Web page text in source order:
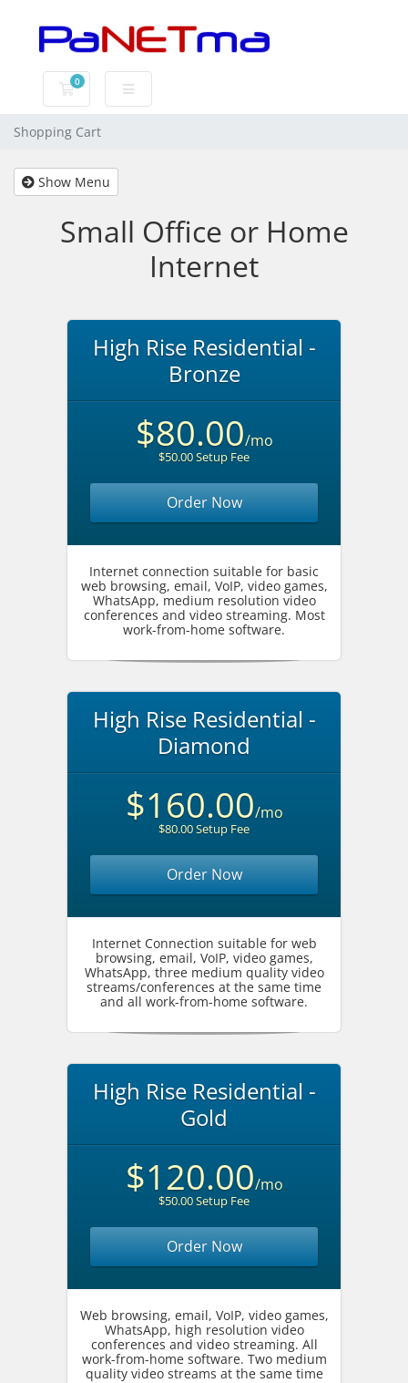
0
Shopping Cart
Shopping Cart
Show Menu
Small Office or Home
Internet
High Rise Residential -
Bronze
$80.00/mo
$50.00 Setup Fee
Order Now
Internet connection suitable for basic
web browsing, email, VoIP, video games,
WhatsApp, medium resolution video
conferences and video streaming. Most
work-from-home software.
High Rise Residential -
Diamond
$160.00/mo
$80.00 Setup Fee
Order Now
Internet Connection suitable for web
browsing, email, VoIP, video games,
WhatsApp, three medium quality video
streams/conferences at the same time
and all work-from-home software.
High Rise Residential -
Gold
$120.00/mo
$50.00 Setup Fee
Order Now
Web browsing, email, VoIP, video games,
WhatsApp, high resolution video
conferences and video streaming. All
work-from-home software. Two medium
quality video streams at the same time